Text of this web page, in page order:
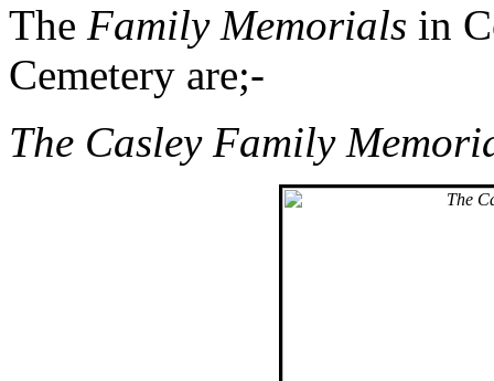
The Family Memorials in
Cemetery are;-
The Casley Family